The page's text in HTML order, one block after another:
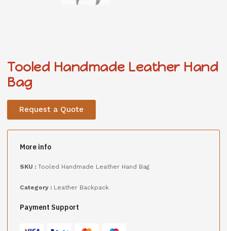
Tooled Handmade Leather Hand
Bag
Request a Quote
More info
SKU : Tooled Handmade Leather Hand Bag
Category : Leather Backpack
Payment Support